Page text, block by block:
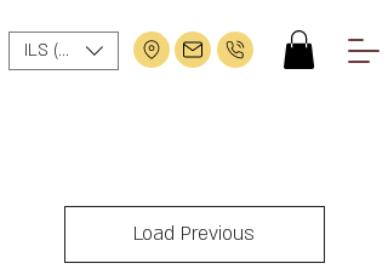
ILS (₪)
Load Previous